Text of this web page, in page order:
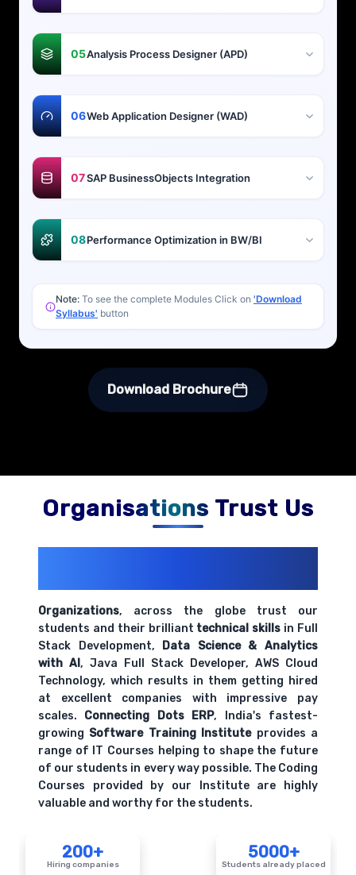
05Analysis Process Designer (APD)
06Web Application Designer (WAD)
07SAP BusinessObjects Integration
08Performance Optimization in BW/BI
Note: To see the complete Modules Click on 'Download
Syllabus' button
Download Brochure
Organisations Trust Us
Organizations, across the globe trust our
students and their brilliant technical skills in Full
Stack Development, Data Science & Analytics
with AI, Java Full Stack Developer, AWS Cloud
Technology, which results in them getting hired
at excellent companies with impressive pay
scales. Connecting Dots ERP, India's fastest-
growing Software Training Instituteprovides a
range of IT Courses helping to shape the future
of our students in every way possible. The Coding
Courses provided by our Institute are highly
valuable and worthy for the students.
200+
Hiring companies
5000+
Students already placed